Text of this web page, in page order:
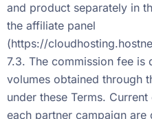
and product separately in
the affiliate panel
(https://
7.3. The commission fee is
volumes obtained through
under these Terms.
each partner campaign are